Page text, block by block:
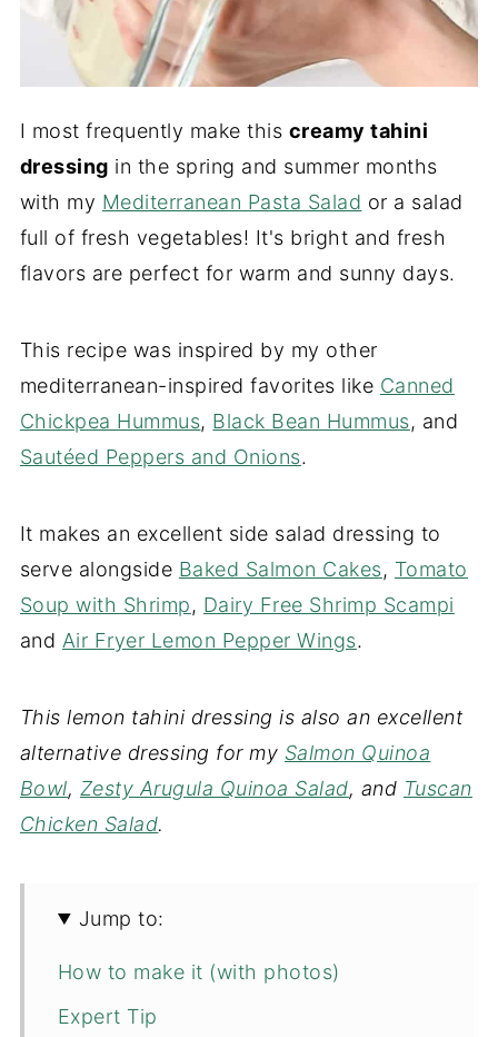
I most frequently make this creamy tahini
dressing in the spring and summer months
with my Mediterranean Pasta Salad or a salad
full of fresh vegetables! It's bright and fresh
flavors are perfect for warm and sunny days.
This recipe was inspired by my other
mediterranean-inspired favorites like Canned
Chickpea Hummus, Black Bean Hummus, and
Sautéed Peppers and Onions.
It makes an excellent side salad dressing to
serve alongside Baked Salmon Cakes, Tomato
Soup with Shrimp, Dairy Free Shrimp Scampi
and Air Fryer Lemon Pepper Wings.
This lemon tahini dressing is also an excellent
alternative dressing for my Salmon Quinoa
Bowl, Zesty Arugula Quinoa Salad, and Tuscan
Chicken Salad.
Jump to:
How to make it (with photos)
Expert Tip